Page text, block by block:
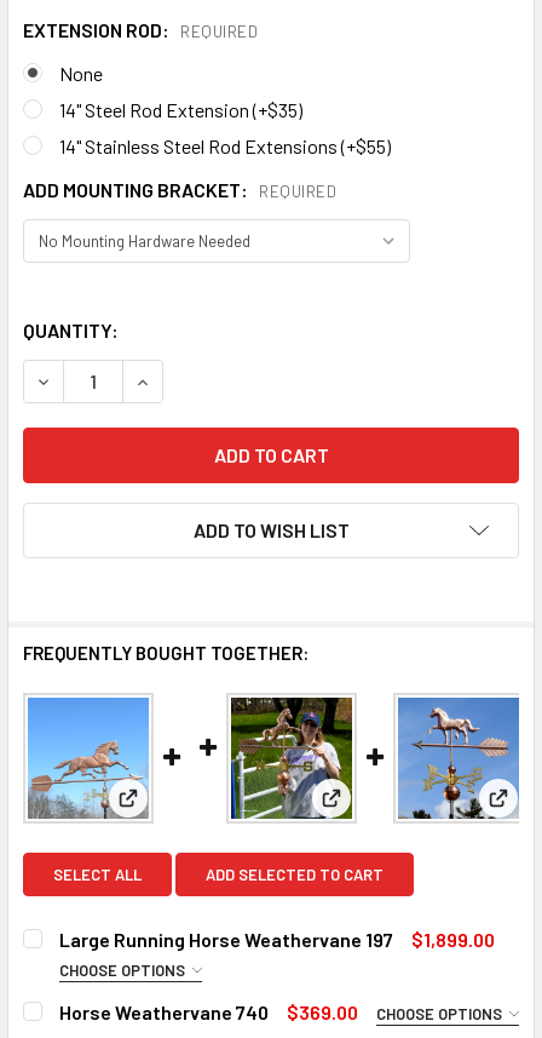
EXTENSION ROD:
REQUIRED
None
14" Steel Rod Extension (+$35)
14" Stainless Steel Rod Extensions (+$55)
ADD MOUNTING BRACKET:
REQUIRED
QUANTITY:
ADD TO WISH LIST
FREQUENTLY BOUGHT TOGETHER:
View: Large Running Horse Weathervane 197
View: Horse
SELECT ALL ADD SELECTED TO CART
Large Running Horse Weathervane 197 $1,899.00
CHOOSE OPTIONS
FINISH FOR EXTRA LARGE WEATHERVANE:
Horse Weathervane 740 $369.00 CHOOSE OPTIONS